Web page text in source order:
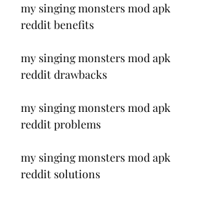
my singing monsters mod apk
reddit benefits
my singing monsters mod apk
reddit drawbacks
my singing monsters mod apk
reddit problems
my singing monsters mod apk
reddit solutions